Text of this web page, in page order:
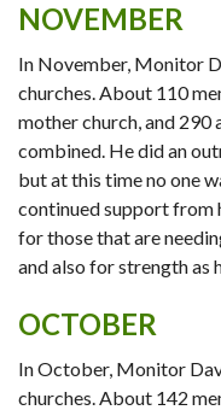
NOVEMBER
In November, Monitor
churches. About 110
mother church, and 290
combined. He did an
but at this time no one
continued support from
for those that are
and also for strength as
OCTOBER
In October, Monitor
churches. About 142